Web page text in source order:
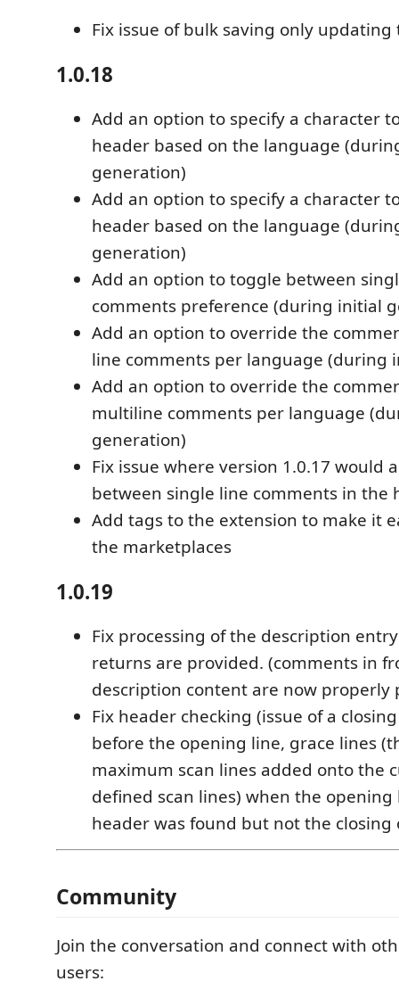
Fix issue of bulk saving only
1.0.18
Add an option to specify a character
header based on the language
generation)
Add an option to specify a character
header based on the language
generation)
Add an option to toggle between
comments preference (during initial
Add an option to override the
line comments per language (during
Add an option to override the
multiline comments per language
generation)
Fix issue where version 1.0.17 would
between single line comments in the
Add tags to the extension to make it
the marketplaces
1.0.19
Fix processing of the description
returns are provided. (comments in
description content are now properly
Fix header checking (issue of a
before the opening line, grace lines
maximum scan lines added onto the
defined scan lines) when the
header was found but not the closing
Community
Join the conversation and connect with
users: